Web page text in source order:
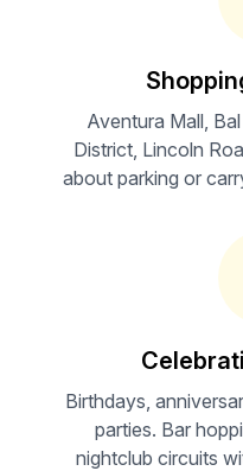
Aventura Mall,
District, Lincoln
about parking or
Birthdays,
parties. Bar
nightclub circuits